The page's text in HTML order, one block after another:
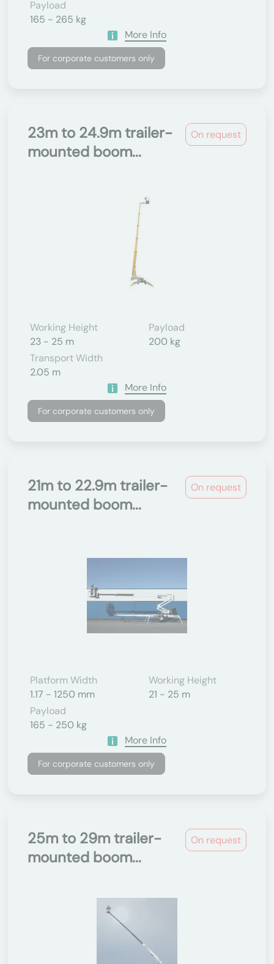
Payload
165 - 265 kg
More Info
For corporate customers only
On request
23m to 24.9m trailer-
mounted boom...
Working Height
23 - 25 m
Payload
200 kg
Transport Width
2.05 m
More Info
For corporate customers only
On request
21m to 22.9m trailer-
mounted boom...
Platform Width
1.17 - 1250 mm
Working Height
21 - 25 m
Payload
165 - 250 kg
More Info
For corporate customers only
On request
25m to 29m trailer-
mounted boom...